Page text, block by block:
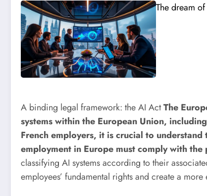
The dream
A binding legal framework: the AI ​​ActThe
systems within the European Union,
French employers, it is crucial to
employment in Europe must comply with
classifying AI systems according to their
employees’ fundamental rights and create a